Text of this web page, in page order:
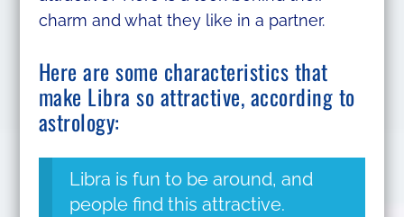
charm and what they like in a partner.
Here are some characteristics that
make Libra so attractive, according to
astrology:
Libra is fun to be around, and
people find this attractive.